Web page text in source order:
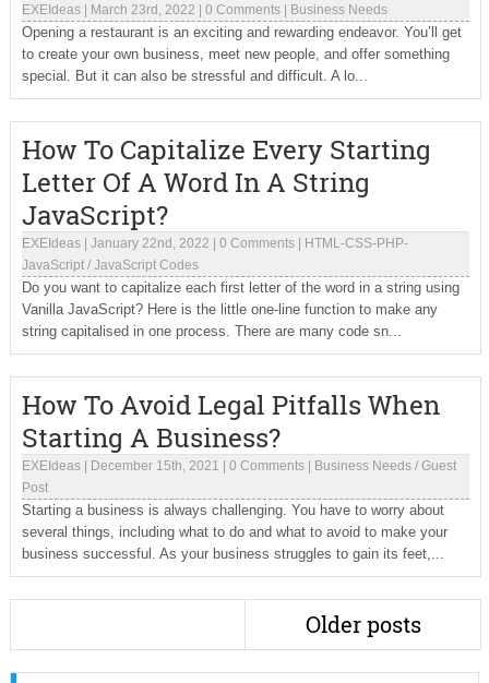
EXEIdeas| March 23rd, 2022 0 Comments| Business Needs
Opening a restaurant is an exciting and rewarding endeavor. You’ll get
to create your own business, meet new people, and offer something
special. But it can also be stressful and difficult. A lo...
How To Capitalize Every Starting
Letter Of A Word In A String
JavaScript?
EXEIdeas| January 22nd, 2022 0 Comments|
HTML-CSS-PHP-
JavaScript/ JavaScript Codes
Do you want to capitalize each first letter of the word in a string using
Vanilla JavaScript? Here is the little one-line function to make any
string capitalised in one process. There are many code sn...
How To Avoid Legal Pitfalls When
Starting A Business?
EXEIdeas| December 15th, 2021 0 Comments| Business Needs/ Guest
Post
Starting a business is always challenging. You have to worry about
several things, including what to do and what to avoid to make your
business successful. As your business struggles to gain its feet,...
Older posts